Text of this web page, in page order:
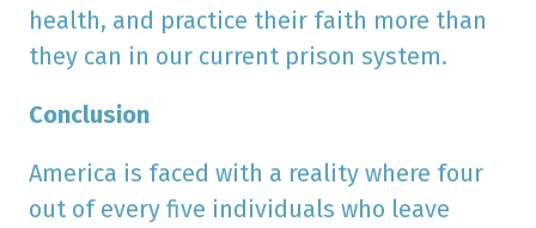
health, and practice their faith more than
they can in our current prison system.
Conclusion
America is faced with a reality where four
out of every five individuals who leave